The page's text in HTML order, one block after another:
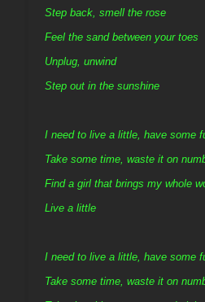
Step back, smell the rose
Feel the sand between your toes
Unplug, unwind
Step out in the sunshine
I need to live a little, have some
Take some time, waste it on
Find a girl that brings my whole
Live a little
I need to live a little, have some
Take some time, waste it on